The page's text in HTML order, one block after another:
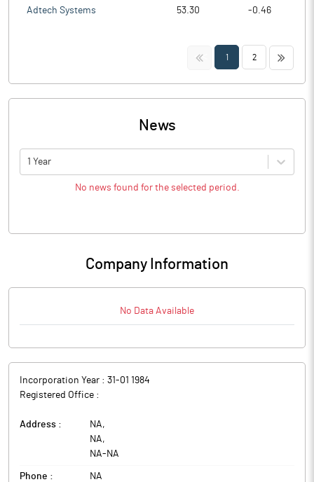
Adtech Systems 53.30 -0.46
<< 1 2 >>
News
1 Year
No news found for the selected period.
Company Information
No Data Available
Incorporation Year : 31-01 1984
Registered Office :
Address : NA,
NA,
NA- NA
Phone : NA